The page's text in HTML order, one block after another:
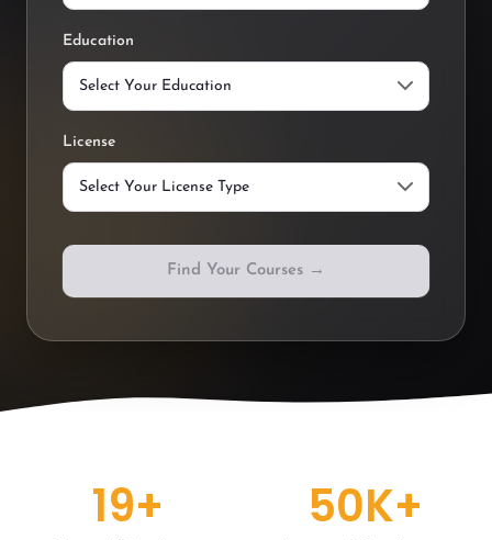
Education
License
Find Your Courses →
19+ 50K+